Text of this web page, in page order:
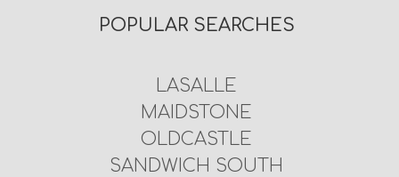
POPULAR SEARCHES
LASALLE
MAIDSTONE
OLDCASTLE
SANDWICH SOUTH